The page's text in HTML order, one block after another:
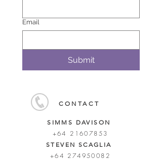
Email
Submit
CONTACT
SIMMS DAVISON
+64 21607853
STEVEN SCAGLIA
+64 274950082